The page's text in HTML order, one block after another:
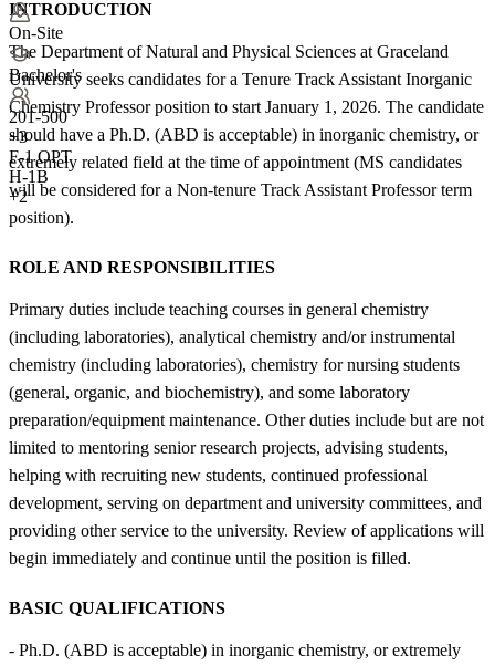
On-Site
Bachelor's
201-500
+3
F-1 OPT
H-1B
+2
INTRODUCTION
The Department of Natural and Physical Sciences at Graceland
University seeks candidates for a Tenure Track Assistant Inorganic
Chemistry Professor position to start January 1, 2026. The candidate
should have a Ph.D. (ABD is acceptable) in inorganic chemistry, or
extremely related field at the time of appointment (MS candidates
will be considered for a Non-tenure Track Assistant Professor term
position).
ROLE AND RESPONSIBILITIES
Primary duties include teaching courses in general chemistry
(including laboratories), analytical chemistry and/or instrumental
chemistry (including laboratories), chemistry for nursing students
(general, organic, and biochemistry), and some laboratory
preparation/equipment maintenance. Other duties include but are not
limited to mentoring senior research projects, advising students,
helping with recruiting new students, continued professional
development, serving on department and university committees, and
providing other service to the university. Review of applications will
begin immediately and continue until the position is filled.
BASIC QUALIFICATIONS
- Ph.D. (ABD is acceptable) in inorganic chemistry, or extremely